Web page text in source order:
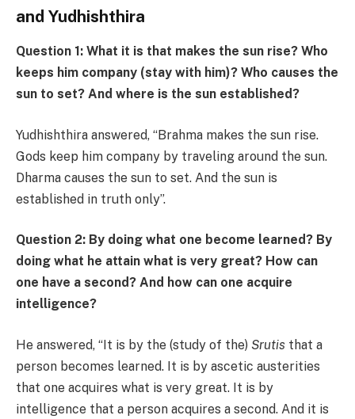
and Yudhishthira
Question 1: What it is that makes the sun rise? Who
keeps him company (stay with him)? Who causes the
sun to set? And where is the sun established?
Yudhishthira answered, “Brahma makes the sun rise.
Gods keep him company by traveling around the sun.
Dharma causes the sun to set. And the sun is
established in truth only”.
Question 2: By doing what one become learned? By
doing what he attain what is very great? How can
one have a second? And how can one acquire
intelligence?
He answered, “It is by the (study of the) Srutis that a
person becomes learned. It is by ascetic austerities
that one acquires what is very great. It is by
intelligence that a person acquires a second. And it is